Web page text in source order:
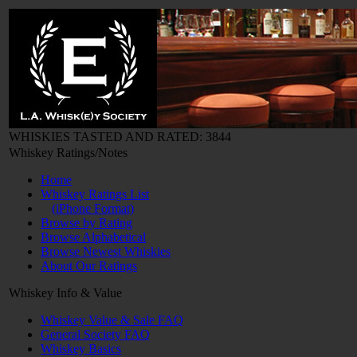
WHISKIES TASTED AND RATED: 3844
Whiskey Ratings/Notes
Home
Whiskey Ratings List
(iPhone Format)
Browse by Rating
Browse Alphabetical
Browse Newest Whiskies
About Our Ratings
Whiskey Info & Value
Whiskey Value & Sale FAQ
General Society FAQ
Whiskey Basics